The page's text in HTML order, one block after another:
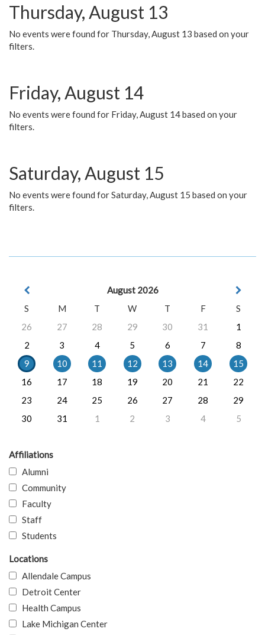
Thursday, August 13
No events were found for Thursday, August 13 based on your
filters.
Friday, August 14
No events were found for Friday, August 14 based on your
filters.
Saturday, August 15
No events were found for Saturday, August 15 based on your
filters.
August 2026
S
M T W T F
S
26
27 28 29 30 31
1
2
3 4 5 6 7
8
9
10 11 12 13 14
15
16
17 18 19 20 21
22
23
24 25 26 27 28
29
30
31 1 2 3 4 5
Affiliations
Alumni
Community
Faculty
Staff
Students
Locations
Allendale Campus
Detroit Center
Health Campus
Lake Michigan Center